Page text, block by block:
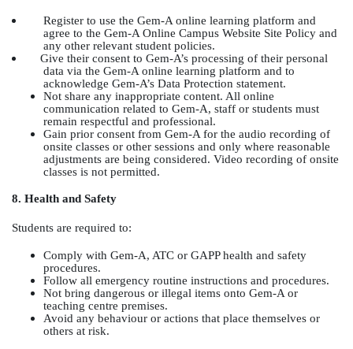
Register to use the Gem-A online learning platform and
agree to the Gem-A Online Campus Website Site Policy and
any other relevant student policies.
Give their consent to Gem-A’s processing of their personal
data via the Gem-A online learning platform and to
acknowledge Gem-A’s Data Protection statement.
Not share any inappropriate content. All online
communication related to Gem-A, staff or students must
remain respectful and professional.
Gain prior consent from Gem-A for the audio recording of
onsite classes or other sessions and only where reasonable
adjustments are being considered. Video recording of onsite
classes is not permitted.
8. Health and Safety
Students are required to:
Comply with Gem-A, ATC or GAPP health and safety
procedures.
Follow all emergency routine instructions and procedures.
Not bring dangerous or illegal items onto Gem-A or
teaching centre premises.
Avoid any behaviour or actions that place themselves or
others at risk.